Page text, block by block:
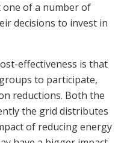
one of a number of
decisions to invest in
effectiveness is that
to participate,
reductions. Both the
the grid distributes
of reducing energy